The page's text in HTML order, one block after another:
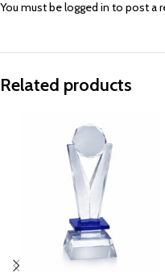
You must belogged in to post a
Related products